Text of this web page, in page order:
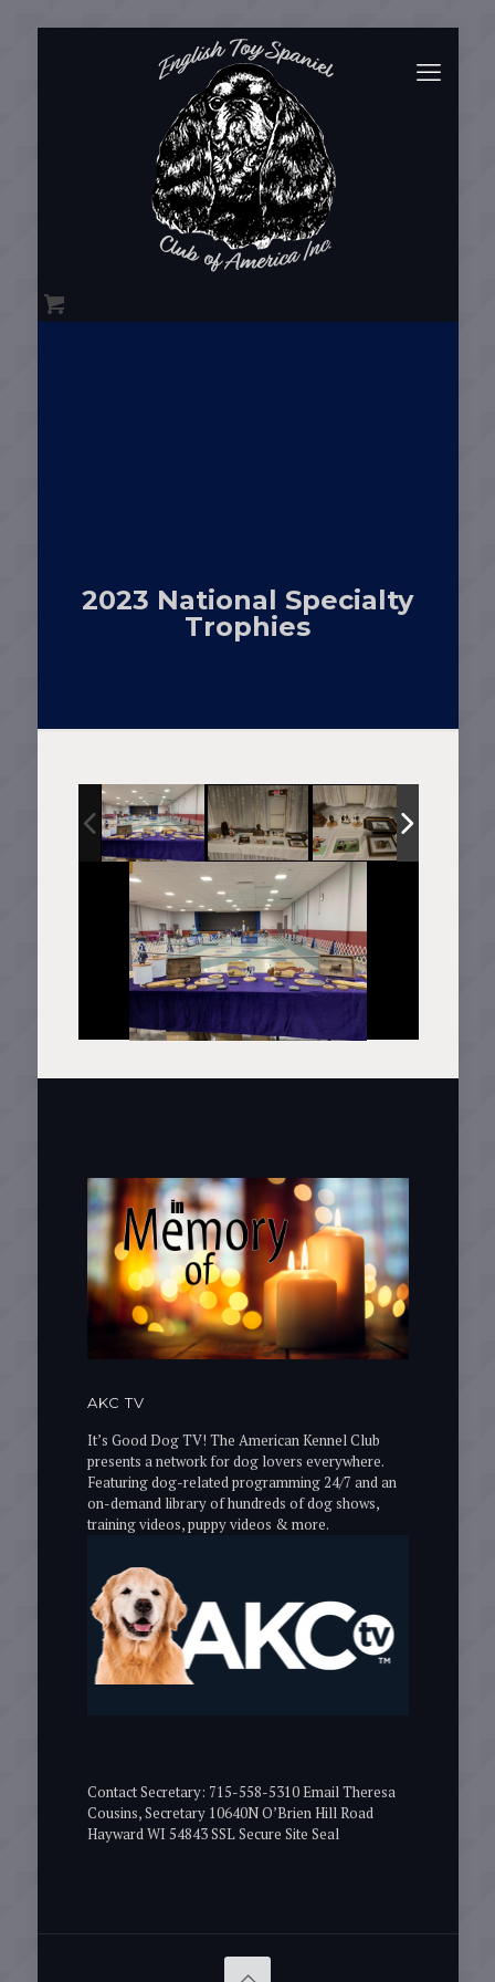
2023 National Specialty
Trophies
AKC TV
It’s Good Dog TV! The American Kennel Club
presents a network for dog lovers everywhere.
Featuring dog-related programming 24/7 and an
on-demand library of hundreds of dog shows,
training videos, puppy videos & more.
Contact Secretary: 715-558-5310 Email Theresa
Cousins, Secretary 10640N O’Brien Hill Road
Hayward WI 54843 SSL Secure Site Seal